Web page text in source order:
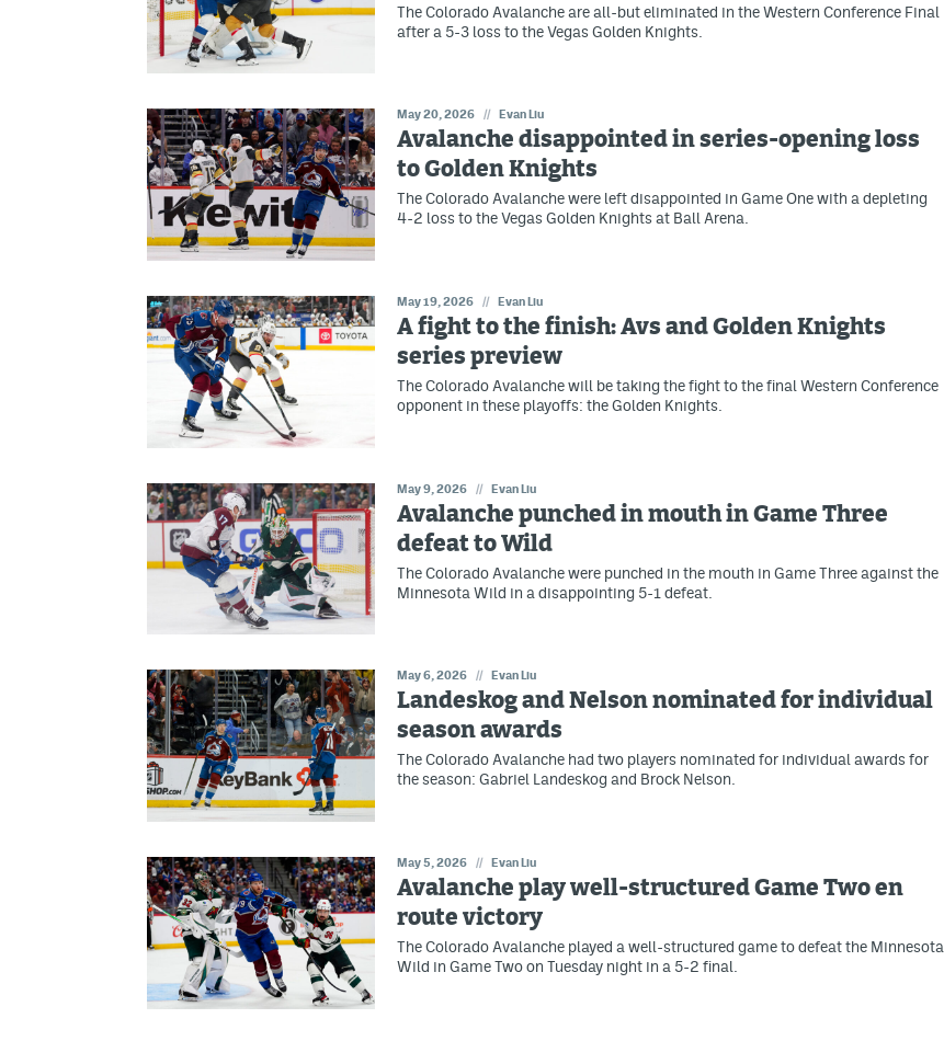
The Colorado Avalanche are all-but eliminated in the Western Conference Final
after a 5-3 loss to the Vegas Golden Knights.
May 20, 2026 // Evan Liu
Avalanche disappointed in series-opening loss
to Golden Knights
The Colorado Avalanche were left disappointed in Game One with a depleting
4-2 loss to the Vegas Golden Knights at Ball Arena.
May 19, 2026 // Evan Liu
A fight to the finish: Avs and Golden Knights
series preview
The Colorado Avalanche will be taking the fight to the final Western Conference
opponent in these playoffs: the Golden Knights.
May 9, 2026 // Evan Liu
Avalanche punched in mouth in Game Three
defeat to Wild
The Colorado Avalanche were punched in the mouth in Game Three against the
Minnesota Wild in a disappointing 5-1 defeat.
May 6, 2026 // Evan Liu
Landeskog and Nelson nominated for individual
season awards
The Colorado Avalanche had two players nominated for individual awards for
the season: Gabriel Landeskog and Brock Nelson.
May 5, 2026 // Evan Liu
Avalanche play well-structured Game Two en
route victory
The Colorado Avalanche played a well-structured game to defeat the Minnesota
Wild in Game Two on Tuesday night in a 5-2 final.